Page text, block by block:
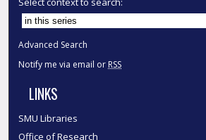
Advanced Search
Notify me via email or RSS
LINKS
SMU Libraries
Office of Research